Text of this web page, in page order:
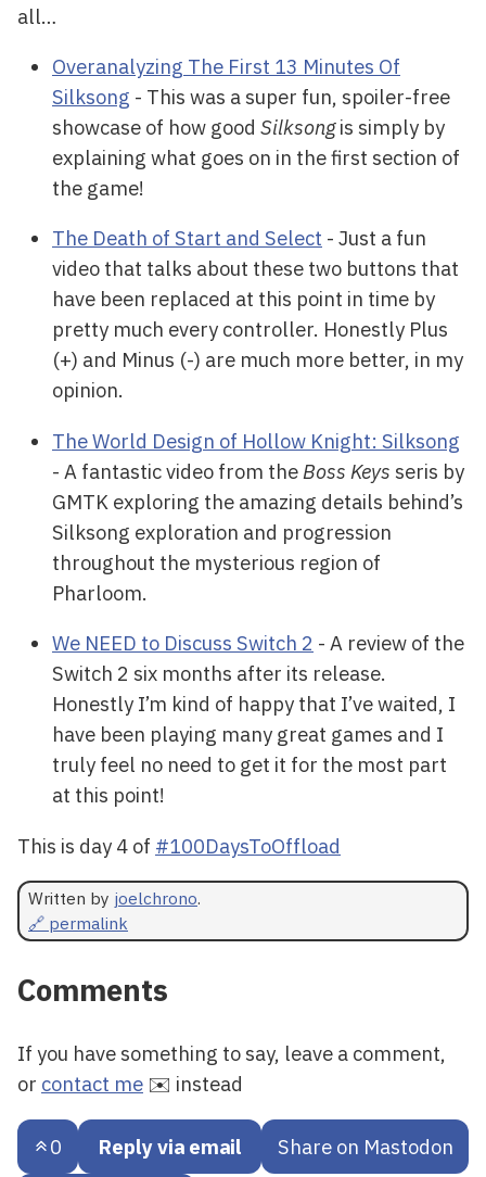
all…
Overanalyzing The First 13 Minutes Of
Silksong - This was a super fun, spoiler-free
showcase of how good Silksongis simply by
explaining what goes on in the first section of
the game!
The Death of Start and Select - Just a fun
video that talks about these two buttons that
have been replaced at this point in time by
pretty much every controller. Honestly Plus
(+) and Minus (-) are much more better, in my
opinion.
The World Design of Hollow Knight: Silksong
- A fantastic video from the Boss Keys seris by
GMTK exploring the amazing details behind’s
Silksong exploration and progression
throughout the mysterious region of
Pharloom.
We NEED to Discuss Switch 2 - A review of the
Switch 2 six months after its release.
Honestly I’m kind of happy that I’ve waited, I
have been playing many great games and I
truly feel no need to get it for the most part
at this point!
This is day 4 of #100DaysToOffload
Written by joelchrono.
🔗 permalink
Comments
If you have something to say, leave a comment,
or contact me ✉️ instead
0 Reply via email Share on Mastodon